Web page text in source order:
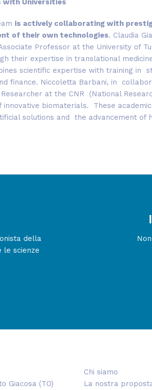
with Universities
is actively collaborating with
of their own technologies. Claudia
Professor at the University of
their expertise in translational
scientific expertise with training in
finance. Niccoletta Barbani, in
at the CNR (National
innovative biomaterials. These
solutions and the advancement of
della
le scienze
Giacosa (TO)
Chi siamo
La nostra